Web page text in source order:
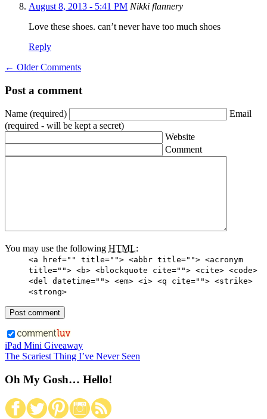
August 8, 2013 - 5:41 PM Nikki flannery
Love these shoes. can’t never have too much shoes
Reply
← Older Comments
Post a comment
Name (required)
Email
(required - will be kept a secret)
Website
Comment
You may use the following HTML:
<a href="" title=""> <abbr title=""> <acronym
title=""> <b> <blockquote cite=""> <cite> <code>
<del datetime=""> <em> <i> <q cite=""> <strike>
<strong>
iPad Mini Giveaway
The Scariest Thing I’ve Never Seen
Oh My Gosh… Hello!